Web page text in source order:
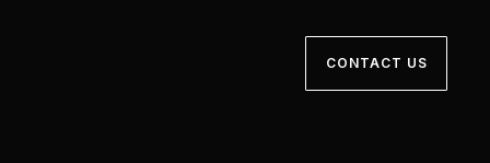
CONTACT US